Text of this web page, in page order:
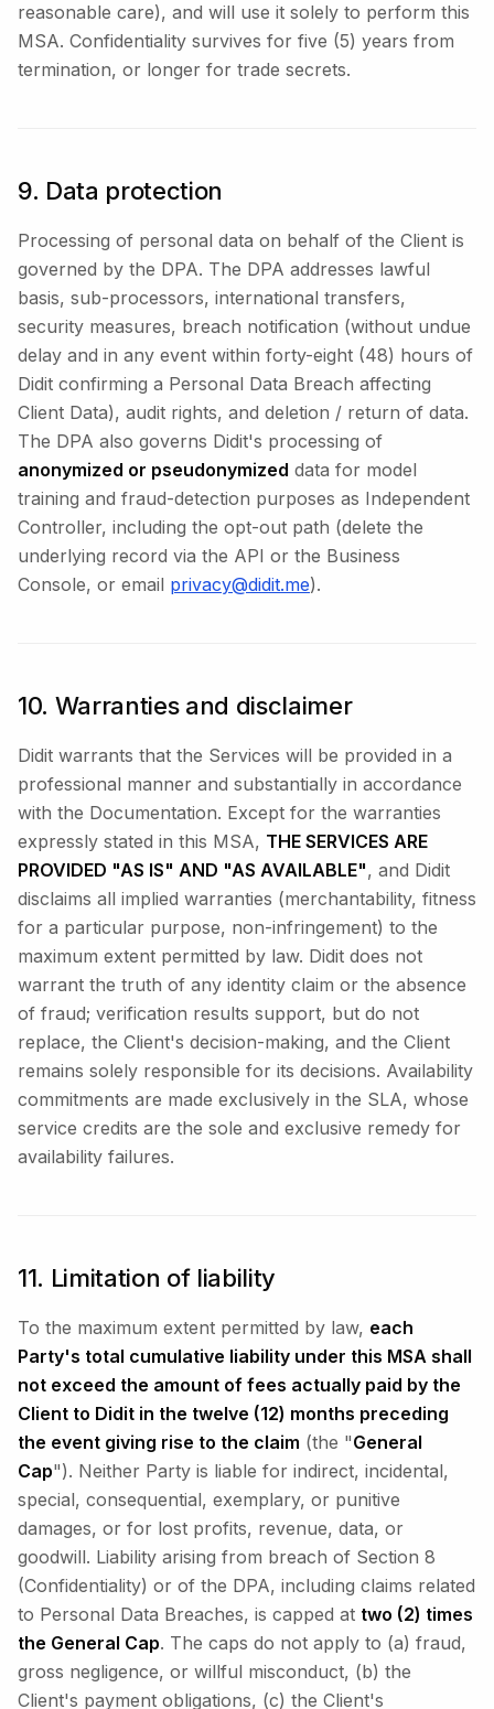
reasonable care), and will use it solely to perform this
MSA. Confidentiality survives for five (5) years from
termination, or longer for trade secrets.
9. Data protection
Processing of personal data on behalf of the Client is
governed by the DPA. The DPA addresses lawful
basis, sub-processors, international transfers,
security measures, breach notification (without undue
delay and in any event within forty-eight (48) hours of
Didit confirming a Personal Data Breach affecting
Client Data), audit rights, and deletion / return of data.
The DPA also governs Didit's processing of
anonymized or pseudonymized data for model
training and fraud-detection purposes as Independent
Controller, including the opt-out path (delete the
underlying record via the API or the Business
Console, or email privacy@didit.me).
10. Warranties and disclaimer
Didit warrants that the Services will be provided in a
professional manner and substantially in accordance
with the Documentation. Except for the warranties
expressly stated in this MSA, THE SERVICES ARE
PROVIDED "AS IS" AND "AS AVAILABLE", and Didit
disclaims all implied warranties (merchantability, fitness
for a particular purpose, non-infringement) to the
maximum extent permitted by law. Didit does not
warrant the truth of any identity claim or the absence
of fraud; verification results support, but do not
replace, the Client's decision-making, and the Client
remains solely responsible for its decisions. Availability
commitments are made exclusively in the SLA, whose
service credits are the sole and exclusive remedy for
availability failures.
11. Limitation of liability
To the maximum extent permitted by law, each
Party's total cumulative liability under this MSA shall
not exceed the amount of fees actually paid by the
Client to Didit in the twelve (12) months preceding
the event giving rise to the claim (the "General
Cap"). Neither Party is liable for indirect, incidental,
special, consequential, exemplary, or punitive
damages, or for lost profits, revenue, data, or
goodwill. Liability arising from breach of Section 8
(Confidentiality) or of the DPA, including claims related
to Personal Data Breaches, is capped at two (2) times
the General Cap. The caps do not apply to (a) fraud,
gross negligence, or willful misconduct, (b) the
Client's payment obligations, (c) the Client's